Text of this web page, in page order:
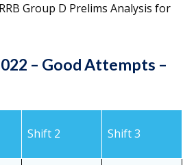
Group D Prelims Analysis for
– Good Attempts –
Shift 2 Shift 3